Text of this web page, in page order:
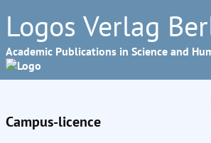
Logos Verlag
Academic Publications in Science and
Campus-licence